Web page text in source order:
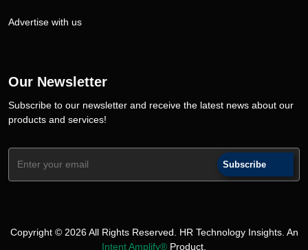
Advertise with us
Our Newsletter
Subscribe to our newsletter and receive the latest news about our
products and services!
Subscribe
Copyright © 2026 All Rights Reserved. HR Technology Insights. An
Intent Amplify® Product.